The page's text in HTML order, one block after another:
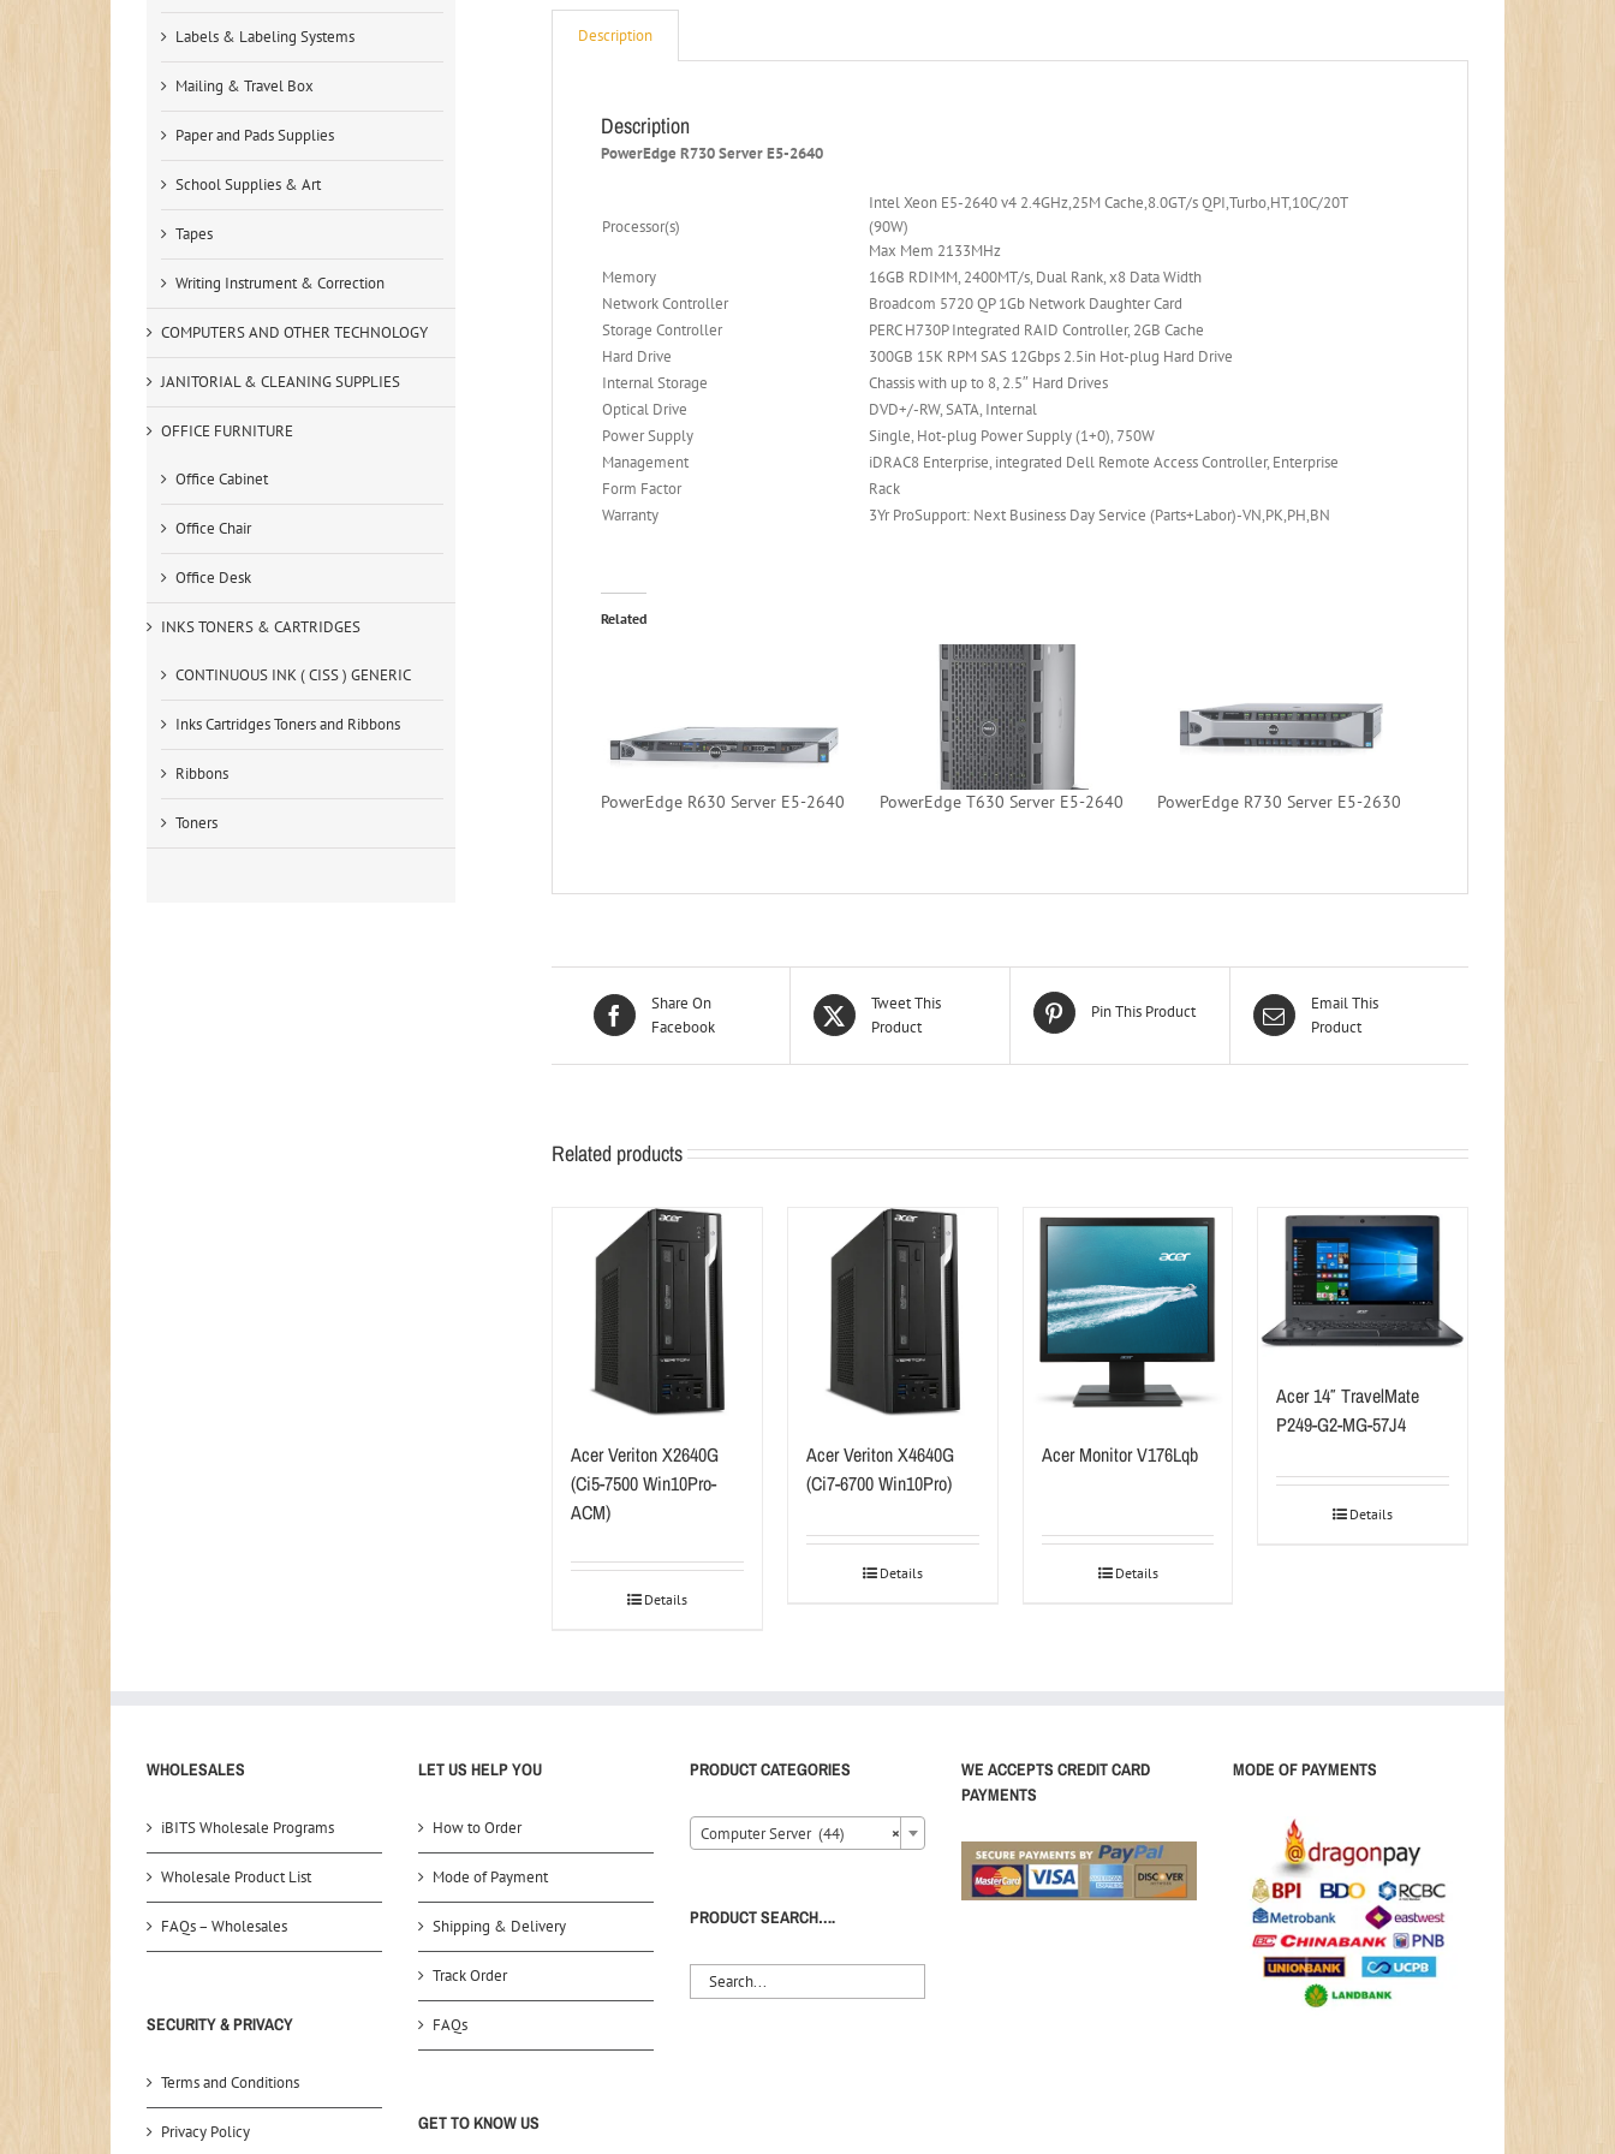
Description
Description
PowerEdge R730 Server E5-2640
Processor(s)
Intel Xeon E5-2640 v4 2.4GHz,25M Cache,8.0GT/s QPI,Turbo,HT,10C/20T
(90W)
Max Mem 2133MHz
Memory
16GB RDIMM, 2400MT/s, Dual Rank, x8 Data Width
Network Controller
Broadcom 5720 QP 1Gb Network Daughter Card
Storage Controller
PERC H730P Integrated RAID Controller, 2GB Cache
Hard Drive
300GB 15K RPM SAS 12Gbps 2.5in Hot-plug Hard Drive
Internal Storage
Chassis with up to 8, 2.5″ Hard Drives
Optical Drive
DVD+/-RW, SATA, Internal
Power Supply
Single, Hot-plug Power Supply (1+0), 750W
Management
iDRAC8 Enterprise, integrated Dell Remote Access Controller, Enterprise
Form Factor
Rack
Warranty
3Yr ProSupport: Next Business Day Service (Parts+Labor)-VN,PK,PH,BN
Related
PowerEdge R630 Server E5-2640 PowerEdge T630 Server E5-2640 PowerEdge R730 Server E5-2630
Share On
Facebook
Tweet This
Product
Pin This Product
Email This
Product
Related products
Acer Veriton X2640G
(Ci5-7500 Win10Pro-
ACM)
Details
Acer Veriton X4640G
(Ci7-6700 Win10Pro)
Details
Acer Monitor V176Lqb
Details
Acer 14″ TravelMate
P249-G2-MG-57J4
Details
Labels & Labeling Systems
Mailing & Travel Box
Paper and Pads Supplies
School Supplies & Art
Tapes
Writing Instrument & Correction
COMPUTERS AND OTHER TECHNOLOGY
JANITORIAL & CLEANING SUPPLIES
OFFICE FURNITURE
Office Cabinet
Office Chair
Office Desk
INKS TONERS & CARTRIDGES
CONTINUOUS INK ( CISS ) GENERIC
Inks Cartridges Toners and Ribbons
Ribbons
Toners
WHOLESALES
iBITS Wholesale Programs
Wholesale Product List
FAQs – Wholesales
SECURITY & PRIVACY
Terms and Conditions
Privacy Policy
LET US HELP YOU
How to Order
Mode of Payment
Shipping & Delivery
Track Order
FAQs
GET TO KNOW US
PRODUCT CATEGORIES
×
Computer Server (44)
PRODUCT SEARCH….
WE ACCEPTS CREDIT CARD
PAYMENTS
MODE OF PAYMENTS